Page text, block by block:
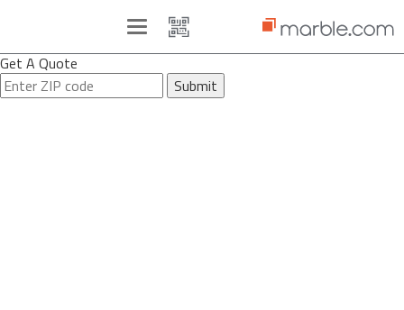
Toggle
navigation
Get A Quote
Submit